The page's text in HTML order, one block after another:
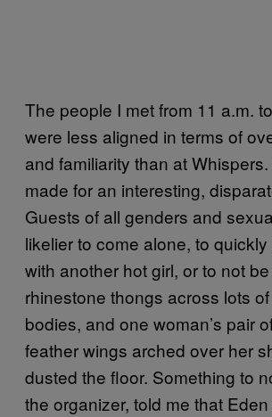
The people I met from 11 a.m.
were less aligned in terms of
and familiarity than at
made for an interesting,
Guests of all genders and
likelier to come alone, to
with another hot girl, or to not
rhinestone thongs across lots
bodies, and one woman’s pair
feather wings arched over her
dusted the floor. Something to
the organizer, told me that